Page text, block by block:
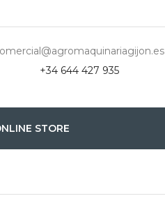
+34 644 427 935
STORE